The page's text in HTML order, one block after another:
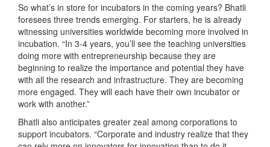
So what’s in store for incubators in the coming years? Bhatli
foresees three trends emerging. For starters, he is already
witnessing universities worldwide becoming more involved in
incubation. “In 3-4 years, you’ll see the teaching universities
doing more with entrepreneurship because they are
beginning to realize the importance and potential they have
with all the research and infrastructure. They are becoming
more engaged. They will each have their own incubator or
work with another.”
Bhatli also anticipates greater zeal among corporations to
support incubators. “Corporate and industry realize that they